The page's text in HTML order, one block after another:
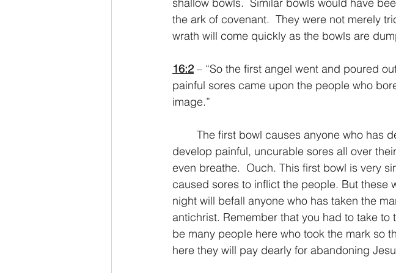
the ark of covenant.  They were not merely
wrath will come quickly as the bowls are
16:2 – “So the first angel went and poured
painful sores came upon the people who
image.”
develop painful, uncurable sores all over
even breathe.  Ouch. This first bowl is very
caused sores to inflict the people. But these
night will befall anyone who has taken the
antichrist. Remember that you had to take
be many people here who took the mark so
here they will pay dearly for abandoning